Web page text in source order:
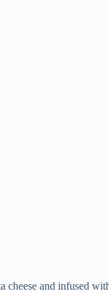
and infused